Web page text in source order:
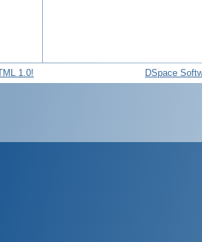
DSpace